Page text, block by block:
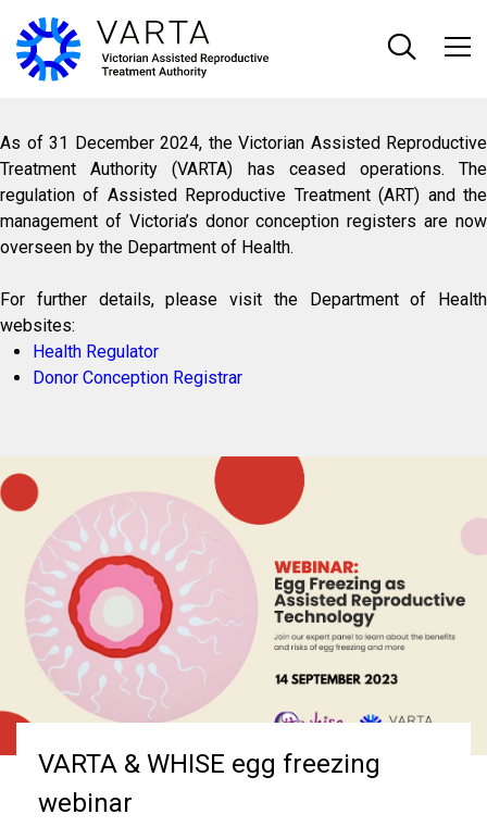
to
main
As of 31 December 2024, the Victorian Assisted Reproductive
Treatment Authority (VARTA) has ceased operations. The
regulation of Assisted Reproductive Treatment (ART) and the
management of Victoria’s donor conception registers are now
overseen by the Department of Health.
For further details, please visit the Department of Health
websites:
Health Regulator
Donor Conception Registrar
Welcome to VARTA
VARTA provides independent information and support
VARTA & WHISE egg freezing
webinar
VARTA Annual Report
VARTA's 2024 Annual Report is now available.